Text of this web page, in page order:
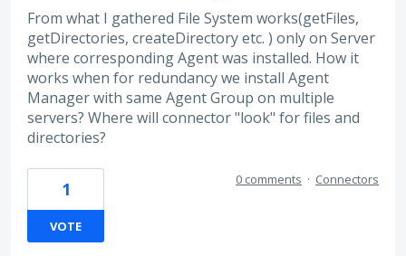
From what I gathered File System works(getFiles,
getDirectories, createDirectory etc. ) only on Server
where corresponding Agent was installed. How it
works when for redundancy we install Agent
Manager with same Agent Group on multiple
servers? Where will connector "look" for files and
directories?
1
VOTE
0 comments · Connectors